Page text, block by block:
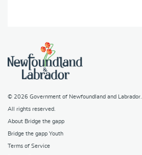
© 2026 Government of Newfoundland and Labrador.
All rights reserved.
About Bridge the gapp
Bridge the gapp Youth
Terms of Service